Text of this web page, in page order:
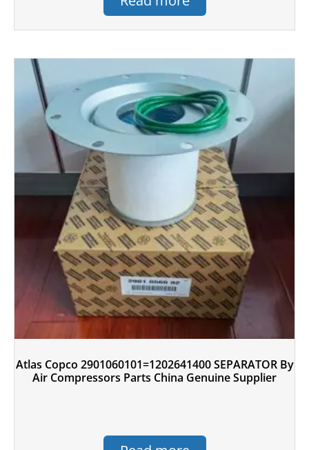
Atlas Copco 2901060101=1202641400 SEPARATOR By
Air Compressors Parts China Genuine Supplier